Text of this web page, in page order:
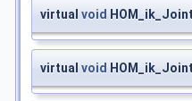
virtual void
virtual void